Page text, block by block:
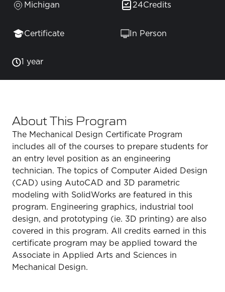
Michigan 24Credits
Certificate In Person
1 year
About This Program
The Mechanical Design Certificate Program
includes all of the courses to prepare students for
an entry level position as an engineering
technician. The topics of Computer Aided Design
(CAD) using AutoCAD and 3D parametric
modeling with SolidWorks are featured in this
program. Engineering graphics, industrial tool
design, and prototyping (ie. 3D printing) are also
covered in this program. All credits earned in this
certificate program may be applied toward the
Associate in Applied Arts and Sciences in
Mechanical Design.